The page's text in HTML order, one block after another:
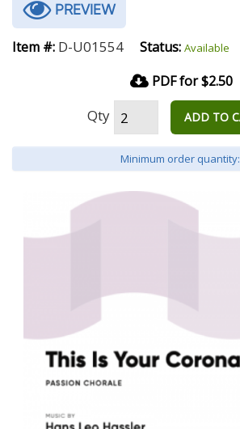
PREVIEW
Item #: D-U01554 Status: Available
PDF for $2.50
Qty ADD TO
Minimum order quantity: